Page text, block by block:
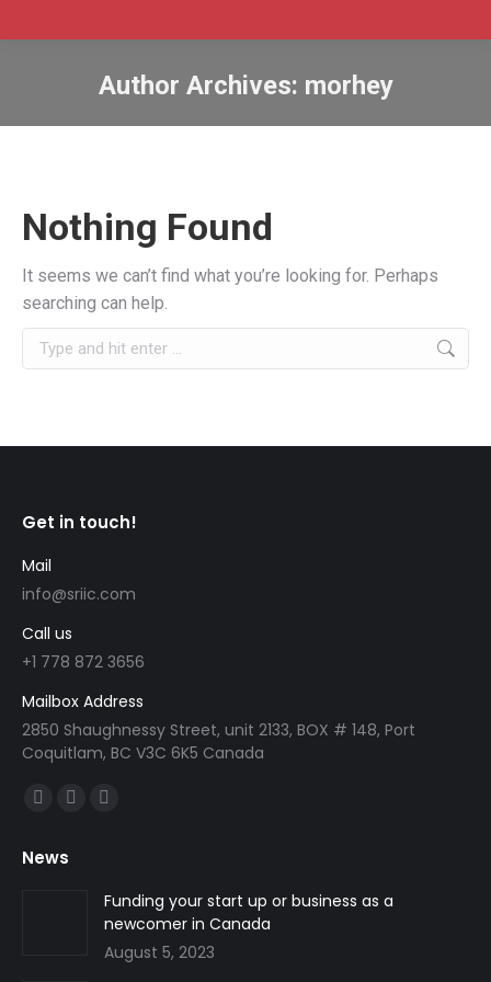
Author Archives: morhey
Nothing Found
It seems we can’t find what you’re looking for. Perhaps
searching can help.
Search:
Get in touch!
Mail
info@sriic.com
Call us
+1 778 872 3656
Mailbox Address
2850 Shaughnessy Street, unit 2133, BOX # 148, Port
Coquitlam, BC V3C 6K5 Canada
Find us on:
Facebook
opens
Linkedin
window
Instagram
in
new
window
News
Funding your start up or business as a
newcomer in Canada
August 5, 2023